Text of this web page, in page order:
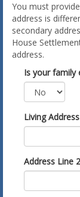
You must
address is
secondary
House
address.
Is your family
Living
Address Line 2